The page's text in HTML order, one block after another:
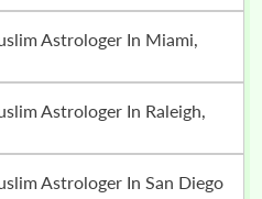
Astrologer In San Diego